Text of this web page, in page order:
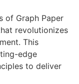
of Graph Paper
revolutionizes
This
edge
to deliver